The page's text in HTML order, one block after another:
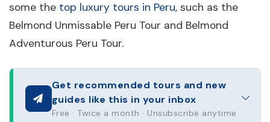
some the top luxury tours in Peru, such as the
Belmond Unmissable Peru Tour and Belmond
Adventurous Peru Tour.
Get recommended tours and new
guides like this in your inbox
Free · Twice a month · Unsubscribe anytime